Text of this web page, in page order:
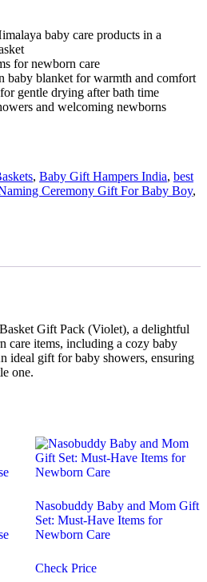
baby care products in a
for newborn care
baby blanket for warmth and comfort
gentle drying after bath time
and welcoming newborns
, Baby Gift Hampers India, best
Ceremony Gift For Baby Boy,
Gift Pack (Violet), a delightful
care items, including a cozy baby
ideal gift for baby showers, ensuring
one.
Nasobuddy Baby and Mom Gift
Set: Must-Have Items for
Newborn Care
Check Price